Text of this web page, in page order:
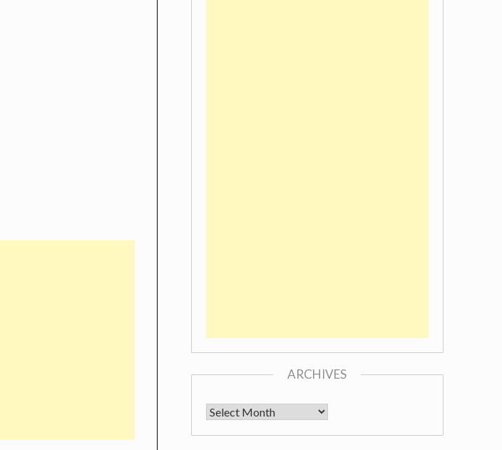
ARCHIVES
Archives